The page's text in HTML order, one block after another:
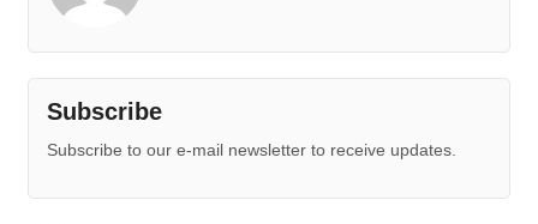
Subscribe
Subscribe to our e-mail newsletter to receive updates.